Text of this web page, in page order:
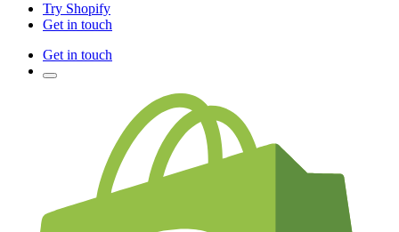
Try Shopify
Get in touch
Get in touch